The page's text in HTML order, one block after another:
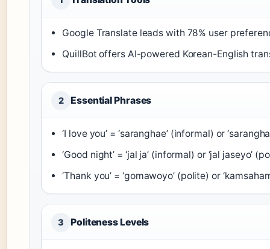
Google Translate leads with 78% user
QuillBot offers AI-powered Korean-English
2 Essential Phrases
‘I love you’ = ‘saranghae’ (informal) or
‘Good night’ = ‘jal ja’ (informal) or ‘jal jaseyo’
‘Thank you’ = ‘gomawoyo’ (polite) or
3 Politeness Levels